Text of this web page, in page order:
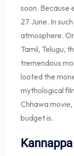
soon. Because
27 June. In
atmosphere.
Tamil, Telugu,
tremendous
looted the
mythological
Chhawa movie,
budget is.